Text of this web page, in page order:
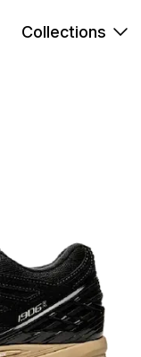
Collections